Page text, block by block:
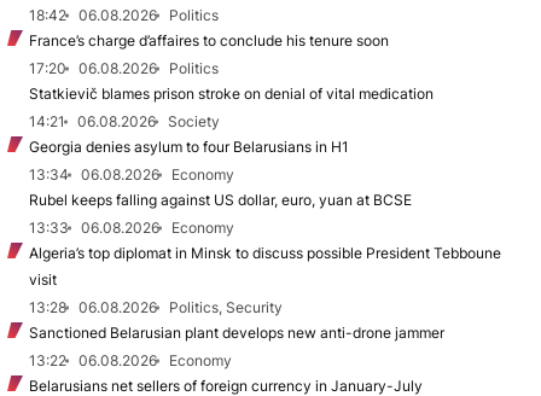
18:42
06.08.2026
Politics
France’s charge d’affaires to conclude his tenure soon
17:20
06.08.2026
Politics
Statkievič blames prison stroke on denial of vital medication
14:21
06.08.2026
Society
Georgia denies asylum to four Belarusians in H1
13:34
06.08.2026
Economy
Rubel keeps falling against US dollar, euro, yuan at BCSE
13:33
06.08.2026
Economy
Algeria’s top diplomat in Minsk to discuss possible President Tebboune
visit
13:28
06.08.2026
Politics, Security
Sanctioned Belarusian plant develops new anti-drone jammer
13:22
06.08.2026
Economy
Belarusians net sellers of foreign currency in January-July